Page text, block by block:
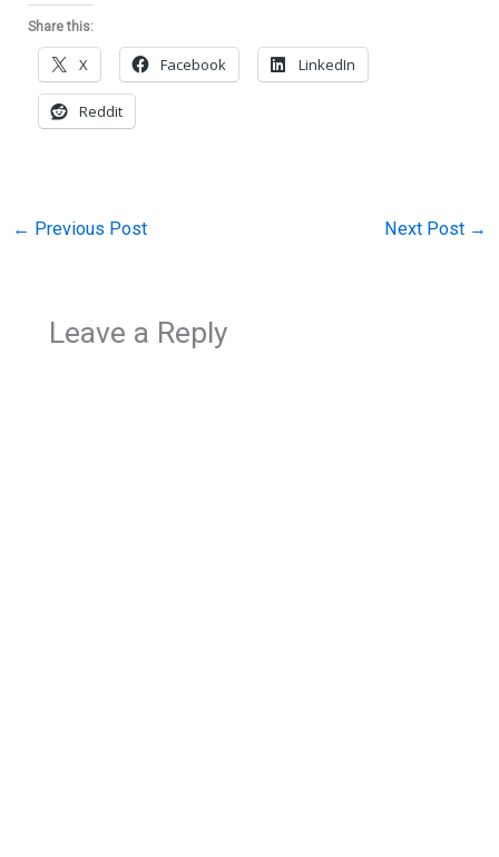
Share this:
X Facebook LinkedIn
Reddit
← Previous Post Next Post →
Leave a Reply